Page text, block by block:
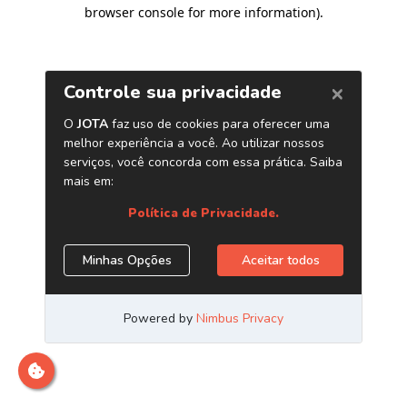
browser console for more information).